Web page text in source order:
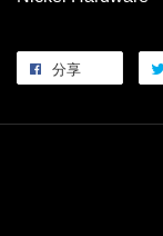
分享